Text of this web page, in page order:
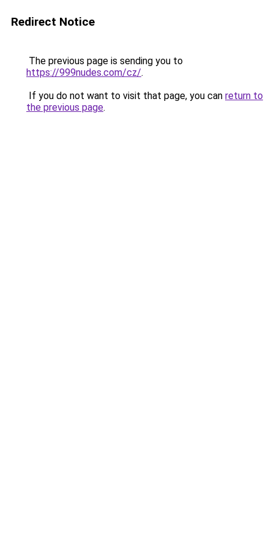
Redirect Notice
The previous page is sending you to
https://999nudes.com/cz/.
If you do not want to visit that page, you can return to
the previous page.